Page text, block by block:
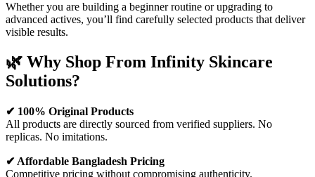
Whether you are building a beginner routine or upgrading to
advanced actives, you’ll find carefully selected products that deliver
visible results.
🌿 Why Shop From Infinity Skincare
Solutions?
✔ 100% Original Products
All products are directly sourced from verified suppliers. No
replicas. No imitations.
✔ Affordable Bangladesh Pricing
Competitive pricing without compromising authenticity.